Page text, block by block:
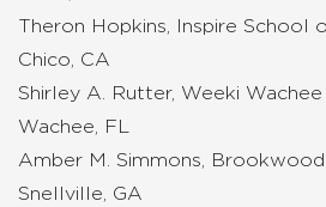
Theron Hopkins, Inspire School
Chico, CA
Shirley A. Rutter, Weeki
Wachee, FL
Amber M. Simmons, Brookwood
Snellville, GA